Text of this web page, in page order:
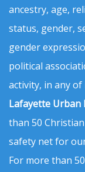
ancestry, age,
status, gender,
gender
political
activity, in any
Lafayette Urban
than 50
safety net for
For more than